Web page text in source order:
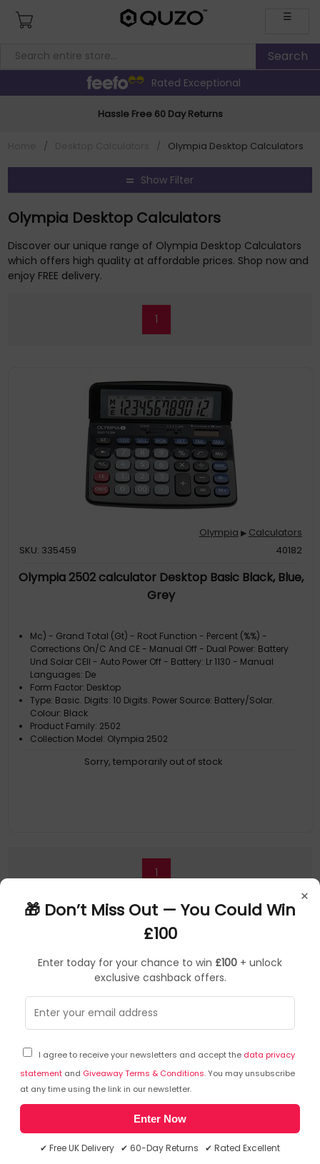
×
🎁 Don’t Miss Out — You Could Win
£100
Enter today for your chance to win £100 + unlock
exclusive cashback offers.
I agree to receive your newsletters and accept the data privacy
statement and Giveaway Terms & Conditions. You may unsubscribe
at any time using the link in our newsletter.
Enter Now
✔ Free UK Delivery ✔ 60-Day Returns ✔ Rated Excellent
☰
Rated Exceptional
Hassle Free 60 Day Returns
/ / Olympia Desktop Calculators
Show Filter
Olympia Desktop Calculators
Discover our unique range of Olympia Desktop Calculators
which offers high quality at affordable prices. Shop now and
enjoy FREE delivery.
1
Olympia ▶ Calculators
SKU: 335459
40182
Olympia 2502 calculator Desktop Basic Black, Blue,
Grey
Mc) - Grand Total (Gt) - Root Function - Percent (%%) -
Corrections On/C And CE - Manual Off - Dual Power: Battery
Und Solar CEll - Auto Power Off - Battery: Lr 1130 - Manual
Languages: De
Form Factor: Desktop
Type: Basic. Digits: 10 Digits. Power Source: Battery/Solar.
Colour: Black
Product Family: 2502
Collection Model: Olympia 2502
Sorry, temporarily out of stock
1
NEWSLETTER
Subscribe to our free Newsletter & don’t miss any special offer!
ABOUT QUZO UK
All About Us